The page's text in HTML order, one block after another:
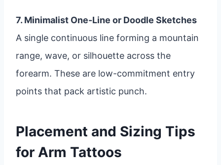
7. Minimalist One-Line or Doodle Sketches
A single continuous line forming a mountain
range, wave, or silhouette across the
forearm. These are low-commitment entry
points that pack artistic punch.
Placement and Sizing Tips
for Arm Tattoos